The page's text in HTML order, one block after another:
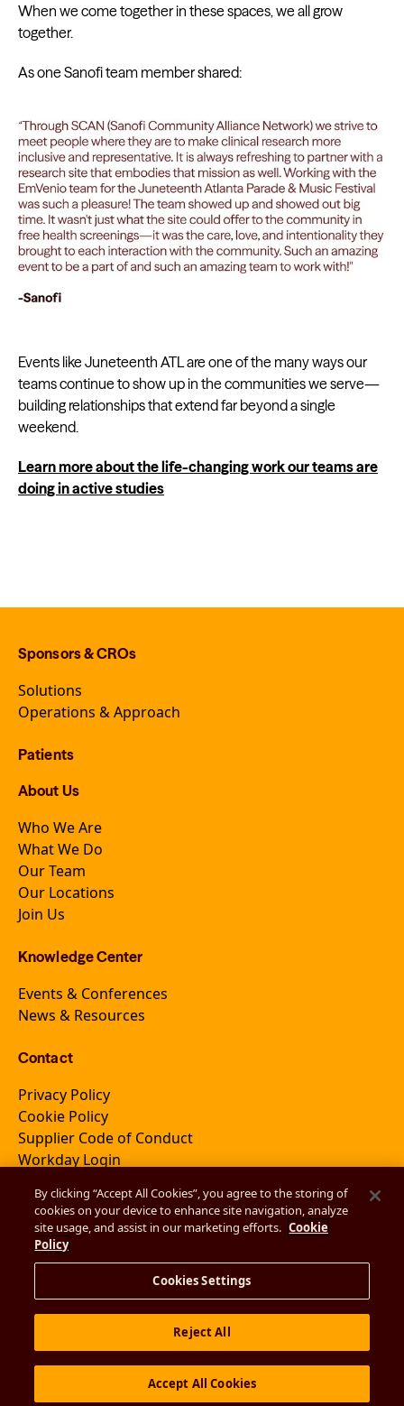
When we come together in these spaces, we all grow
together.
As one Sanofi team member shared:
Events like Juneteenth ATL are one of the many ways our
teams continue to show up in the communities we serve—
building relationships that extend far beyond a single
weekend.
Learn more about the life-changing work our teams are
doing in active studies
Sponsors & CROs
Solutions
Operations & Approach
Patients
About Us
Who We Are
What We Do
Our Team
Our Locations
Join Us
Knowledge Center
Events & Conferences
News & Resources
Contact
Privacy Policy
Cookie Policy
Supplier Code of Conduct
Workday Login
Join Newsletter
© 2026 EmVenio
By clicking “Accept All Cookies”, you agree to the storing of
cookies on your device to enhance site navigation, analyze
site usage, and assist in our marketing efforts. Cookie
Policy
Cookies Settings
Reject All
Accept All Cookies